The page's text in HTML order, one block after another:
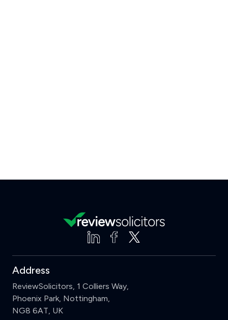
Address
ReviewSolicitors, 1 Colliers Way,
Phoenix Park, Nottingham,
NG8 6AT, UK